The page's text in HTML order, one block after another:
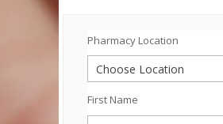
Pharmacy Location
First Name